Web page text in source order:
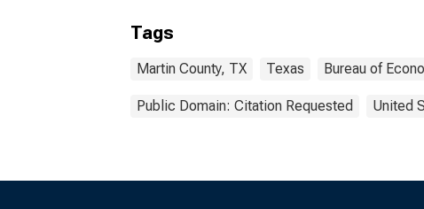
Tags
Martin County, TX Texas Bureau of
Public Domain: Citation Requested United